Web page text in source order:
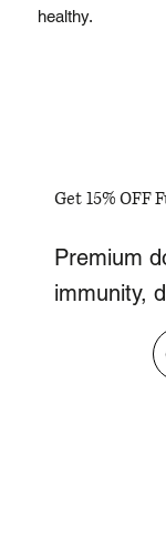
healthy.
Get 15% OFF
Premium
immunity,